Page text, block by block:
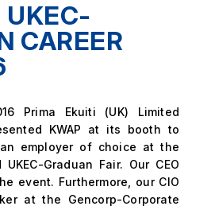
UKEC-
CAREER
Prima Ekuiti (UK) Limited
KWAP at its booth to
an employer of choice at the
Graduan Fair. Our CEO
event. Furthermore, our CIO
at the Gencorp-Corporate